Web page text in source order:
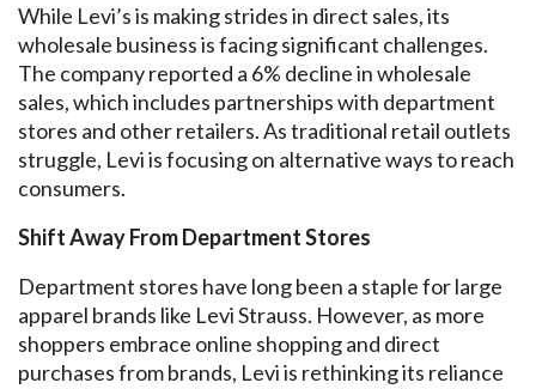
While Levi’s is making strides in direct sales, its
wholesale business is facing significant challenges.
The company reported a 6% decline in wholesale
sales, which includes partnerships with department
stores and other retailers. As traditional retail outlets
struggle, Levi is focusing on alternative ways to reach
consumers.
Shift Away From Department Stores
Department stores have long been a staple for large
apparel brands like Levi Strauss. However, as more
shoppers embrace online shopping and direct
purchases from brands, Levi is rethinking its reliance